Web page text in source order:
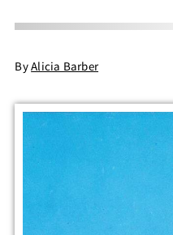
ByAlicia Barber